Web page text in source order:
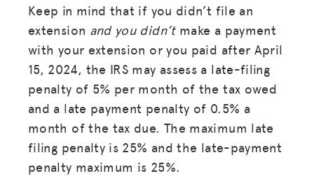
Keep in mind that if you didn’t file an
extension and you didn’t make a payment
with your extension or you paid after April
15, 2024, the IRS may assess a late-filing
penalty of 5% per month of the tax owed
and a late payment penalty of 0.5% a
month of the tax due. The maximum late
filing penalty is 25% and the late-payment
penalty maximum is 25%.